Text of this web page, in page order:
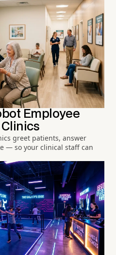
Employee
greet patients, answer
— so your clinical staff can